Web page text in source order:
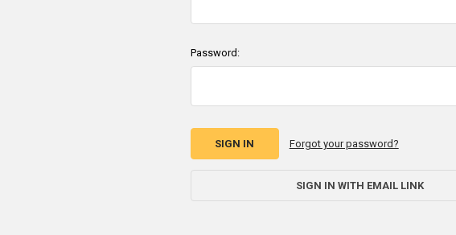
Password:
Forgot your password?
SIGN IN WITH EMAIL LINK